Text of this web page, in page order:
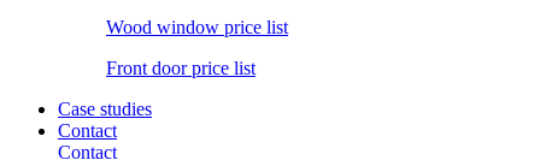
Wood window price list
Front door price list
Case studies
Contact
Contact